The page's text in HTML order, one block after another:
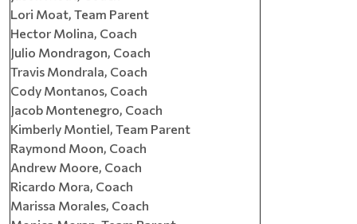
Lori Moat, Team Parent
Hector Molina, Coach
Julio Mondragon, Coach
Travis Mondrala, Coach
Cody Montanos, Coach
Jacob Montenegro, Coach
Kimberly Montiel, Team Parent
Raymond Moon, Coach
Andrew Moore, Coach
Ricardo Mora, Coach
Marissa Morales, Coach